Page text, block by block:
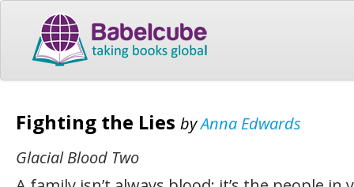
Fighting the Lies byAnna Edwards
Glacial Blood Two